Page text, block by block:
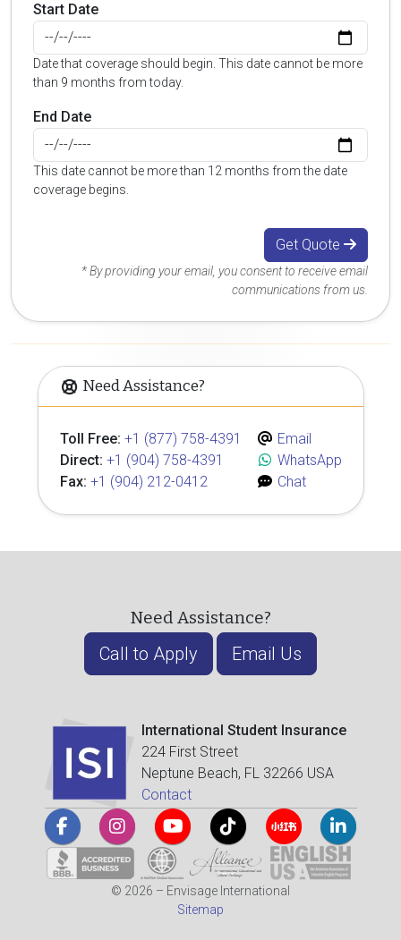
Start Date
Date that coverage should begin. This date cannot be more
than 9 months from today.
End Date
This date cannot be more than 12 months from the date
coverage begins.
Get Quote
* By providing your email, you consent to receive email
communications from us.
Need Assistance?
Toll Free: +1 (877) 758-4391
Direct: +1 (904) 758-4391
Fax: +1 (904) 212-0412
Email
WhatsApp
Chat
Need Assistance?
Call to Apply Email Us
International Student Insurance
224 First Street
Neptune Beach, FL 32266 USA
Contact
© 2026 – Envisage International
Sitemap